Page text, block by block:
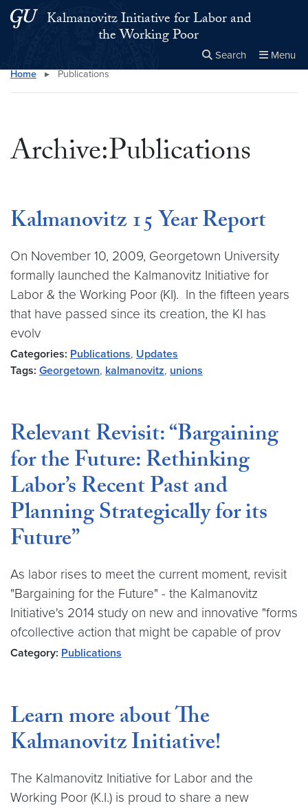
Skip to main content
Skip to main site menu
Kalmanovitz Initiative for Labor and
the Working Poor
Search Menu
Search this site Close
×
Home ▸ Publications
Archive:Publications
Kalmanovitz 15 Year Report
On November 10, 2009, Georgetown University
formally launched the Kalmanovitz Initiative for
Labor & the Working Poor (KI). In the fifteen years
that have passed since its creation, the KI has
evolv
Categories: Publications, Updates
Tags: Georgetown, kalmanovitz, unions
Relevant Revisit: “Bargaining
for the Future: Rethinking
Labor’s Recent Past and
Planning Strategically for its
Future”
As labor rises to meet the current moment, revisit
"Bargaining for the Future" - the Kalmanovitz
Initiative's 2014 study on new and innovative "forms
ofcollective action that might be capable of prov
Category: Publications
Learn more about The
Kalmanovitz Initiative!
The Kalmanovitz Initiative for Labor and the
Working Poor (K.I.) is proud to share a new